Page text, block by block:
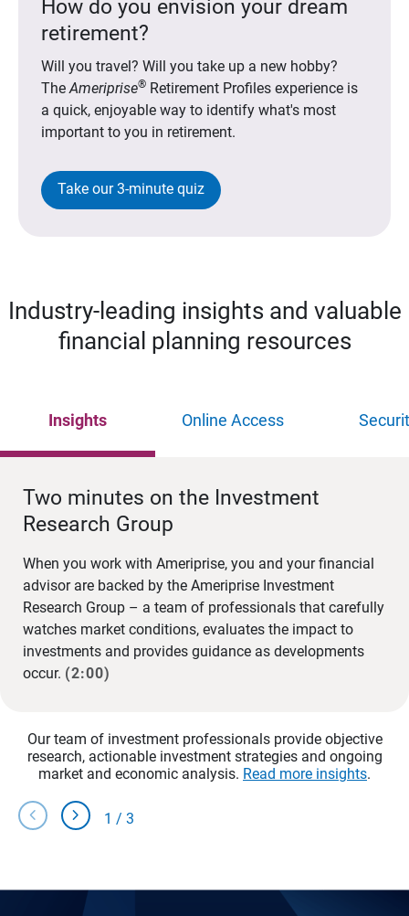
How do you envision your dream
retirement?
Will you travel? Will you take up a new hobby?
TheAmeriprise®Retirement Profiles experience is
a quick, enjoyable way to identify what's most
important to you in retirement.
Take our 3-minute quiz
Industry-leading insights and valuable
financial planning resources
Insights Online Access
Two minutes on the Investment
Research Group
When you work with Ameriprise, you and your financial
advisor are backed by the Ameriprise Investment
Research Group – a team of professionals that carefully
watches market conditions, evaluates the impact to
investments and provides guidance as developments
occur. (2:00)
Our team of investment professionals provide objective
research, actionable investment strategies and ongoing
market and economic analysis. Read more insights.
chevron_left chevron_right 1 / 3